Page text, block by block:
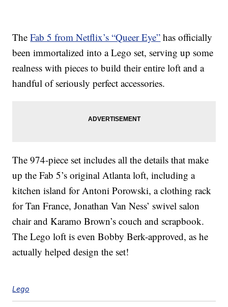
TheFab 5 from Netflix’s “Queer Eye” has officially
been immortalized into a Lego set, serving up some
realness with pieces to build their entire loft and a
handful of seriously perfect accessories.
The 974-piece set includes all the details that make
up the Fab 5’s original Atlanta loft, including a
kitchen island for Antoni Porowski, a clothing rack
for Tan France, Jonathan Van Ness’ swivel salon
chair and Karamo Brown’s couch and scrapbook.
The Lego loft is even Bobby Berk-approved, as he
actually helped design the set!
Lego